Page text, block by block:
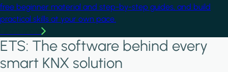
free beginner material and step-by-step guides, and build
practical skills at your own pace.
ETS: The software behind every
smart KNX solution